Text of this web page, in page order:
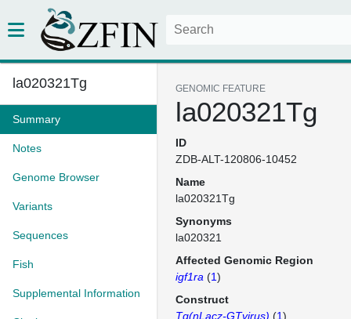
la020321Tg
Summary
Notes
Genome Browser
Variants
Sequences
Fish
Supplemental Information
GENOMIC FEATURE
la020321Tg
ID
ZDB-ALT-120806-10452
Name
la020321Tg
Synonyms
la020321
Affected Genomic Region
igf1ra (1)
Construct
Tg(nLacz-GTvirus) (1)